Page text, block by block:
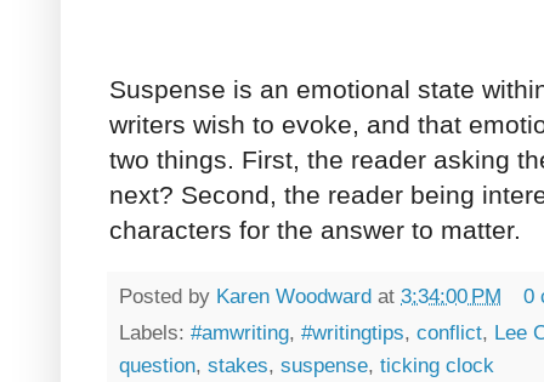
Suspense is an emotional state
writers wish to evoke, and that
two things. First, the reader asking
next? Second, the reader being
characters for the answer to matter.
Posted by Karen Woodward at 3:34:00 PM
0
Labels: #amwriting, #writingtips, conflict, Lee
question, stakes, suspense, ticking clock